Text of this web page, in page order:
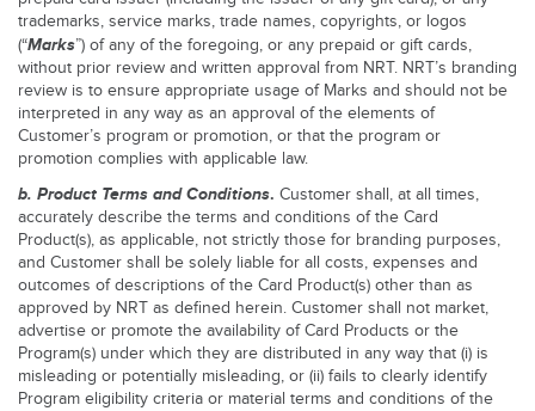
trademarks, service marks, trade names, copyrights, or logos
(“Marks”) of any of the foregoing, or any prepaid or gift cards,
without prior review and written approval from NRT. NRT’s branding
review is to ensure appropriate usage of Marks and should not be
interpreted in any way as an approval of the elements of
Customer’s program or promotion, or that the program or
promotion complies with applicable law.
b. Product Terms and Conditions. Customer shall, at all times,
accurately describe the terms and conditions of the Card
Product(s), as applicable, not strictly those for branding purposes,
and Customer shall be solely liable for all costs, expenses and
outcomes of descriptions of the Card Product(s) other than as
approved by NRT as defined herein. Customer shall not market,
advertise or promote the availability of Card Products or the
Program(s) under which they are distributed in any way that (i) is
misleading or potentially misleading, or (ii) fails to clearly identify
Program eligibility criteria or material terms and conditions of the